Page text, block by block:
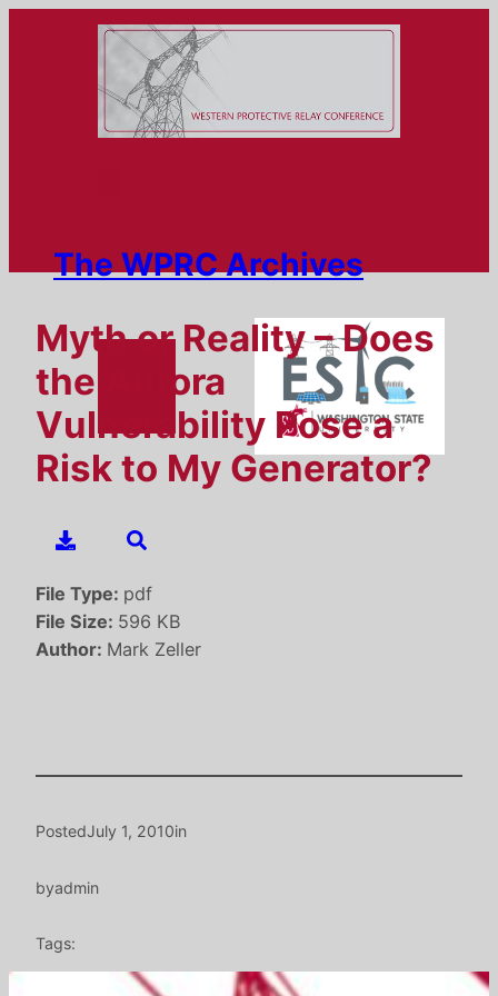
The WPRC Archives
Myth or Reality – Does
the Aurora
Vulnerability Pose a
Risk to My Generator?
File Type: pdf
File Size: 596 KB
Author: Mark Zeller
PostedJuly 1, 2010in
byadmin
Tags: